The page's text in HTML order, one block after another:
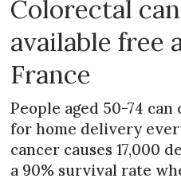
Colorectal
available free
France
People aged 50-74
for home delivery
cancer causes 17,000
a 90% survival rate